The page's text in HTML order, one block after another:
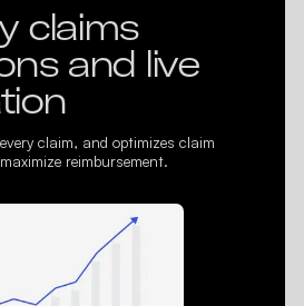
claims
and live
claim, and optimizes claim
reimbursement.